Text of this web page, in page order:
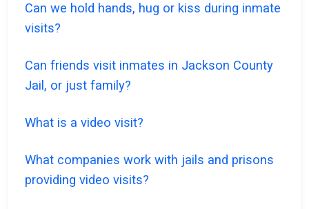
Can we hold hands, hug or kiss during inmate
visits?
Can friends visit inmates in Jackson County
Jail, or just family?
What is a video visit?
What companies work with jails and prisons
providing video visits?